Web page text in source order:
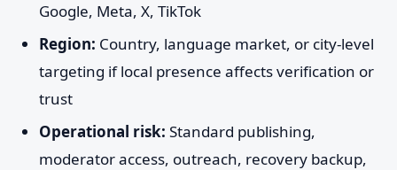
Google, Meta, X, TikTok
Region: Country, language market, or city-level
targeting if local presence affects verification or
trust
Operational risk: Standard publishing,
moderator access, outreach, recovery backup,